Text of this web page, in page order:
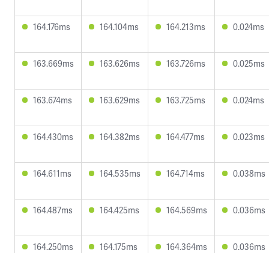
164.176ms 164.104ms 164.213ms 0.024ms
163.669ms 163.626ms 163.726ms 0.025ms
163.674ms 163.629ms 163.725ms 0.024ms
164.430ms 164.382ms 164.477ms 0.023ms
164.611ms 164.535ms 164.714ms 0.038ms
164.487ms 164.425ms 164.569ms 0.036ms
164.250ms 164.175ms 164.364ms 0.036ms